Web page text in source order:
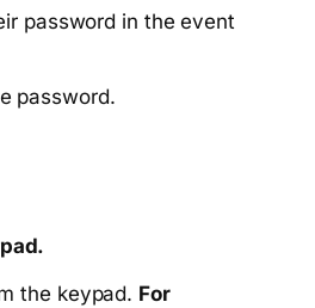
password in the event
password.
.
the keypad. For